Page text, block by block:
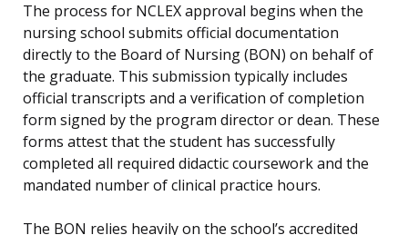
The process for NCLEX approval begins when the
nursing school submits official documentation
directly to the Board of Nursing (BON) on behalf of
the graduate. This submission typically includes
official transcripts and a verification of completion
form signed by the program director or dean. These
forms attest that the student has successfully
completed all required didactic coursework and the
mandated number of clinical practice hours.
The BON relies heavily on the school’s accredited